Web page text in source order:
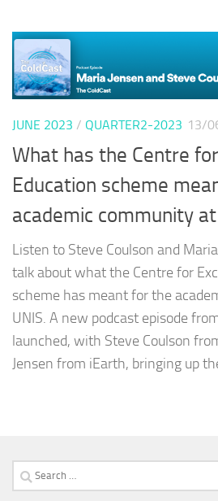
JUNE 2023 / QUARTER2-2023 13/
What has the Centre
Education scheme
academic community at
Listen to Steve Coulson and
talk about what the Centre for
scheme has meant for the
UNIS. A new podcast episode
launched, with Steve Coulson
Jensen from iEarth, bringing up
Search
for: